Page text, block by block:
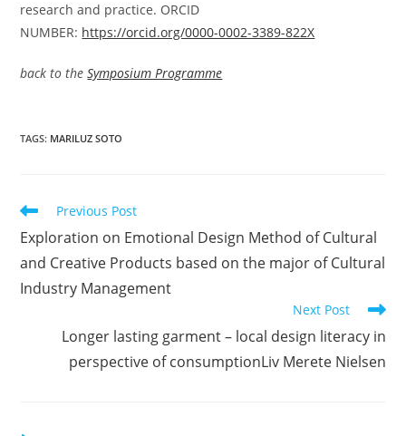
research and practice. ORCID
NUMBER: https://orcid.org/0000-0002-3389-822X
back to theSymposium Programme
TAGS: MARILUZ SOTO
Read
more
articles
Previous Post
Exploration on Emotional Design Method of Cultural
and Creative Products based on the major of Cultural
Industry Management
Next Post
Longer lasting garment – local design literacy in
perspective of consumptionLiv Merete Nielsen